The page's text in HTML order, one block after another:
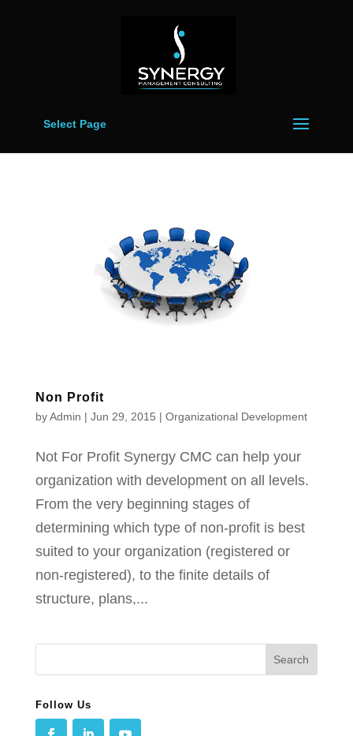
Select Page
Non Profit
byAdmin | Jun 29, 2015 | Organizational Development
Not For Profit Synergy CMC can help your
organization with development on all levels.
From the very beginning stages of
determining which type of non-profit is best
suited to your organization (registered or
non-registered), to the finite details of
structure, plans,...
Follow Us